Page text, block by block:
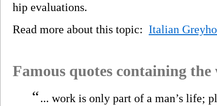
hip evaluations.
Read more about this topic: Italian
Famous quotes containing
“... work is only part of a man’s life;